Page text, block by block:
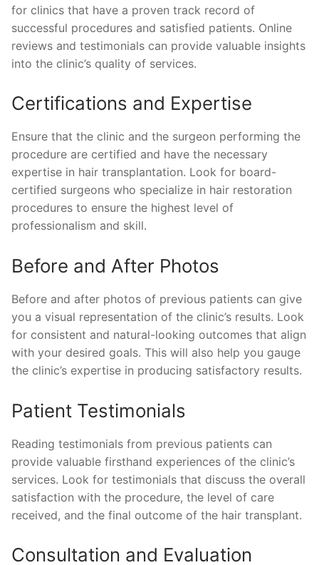
for clinics that have a proven track record of
successful procedures and satisfied patients. Online
reviews and testimonials can provide valuable insights
into the clinic’s quality of services.
Certifications and Expertise
Ensure that the clinic and the surgeon performing the
procedure are certified and have the necessary
expertise in hair transplantation. Look for board-
certified surgeons who specialize in hair restoration
procedures to ensure the highest level of
professionalism and skill.
Before and After Photos
Before and after photos of previous patients can give
you a visual representation of the clinic’s results. Look
for consistent and natural-looking outcomes that align
with your desired goals. This will also help you gauge
the clinic’s expertise in producing satisfactory results.
Patient Testimonials
Reading testimonials from previous patients can
provide valuable firsthand experiences of the clinic’s
services. Look for testimonials that discuss the overall
satisfaction with the procedure, the level of care
received, and the final outcome of the hair transplant.
Consultation and Evaluation